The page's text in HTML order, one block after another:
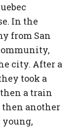
In the
from San
city. After a
took a
a train
then another
young,